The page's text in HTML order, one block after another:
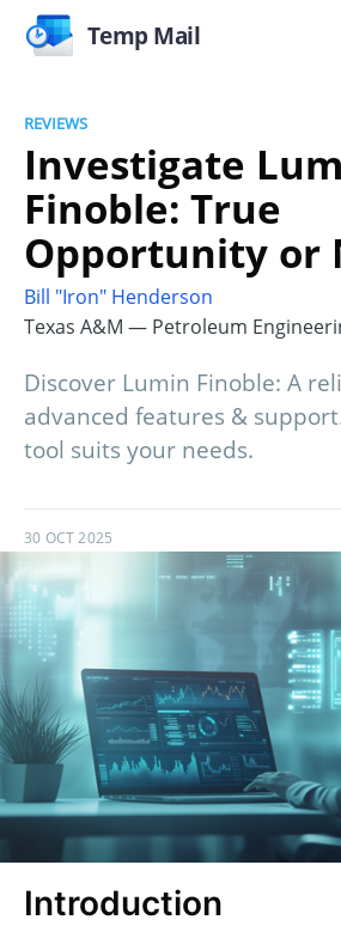
Temp Mail
REVIEWS
Investigate
Finoble: True
Opportunity or
Bill "Iron" Henderson
Texas A&M — Petroleum
Discover Lumin Finoble: A
advanced features &
tool suits your needs.
30 OCT 2025
Introduction